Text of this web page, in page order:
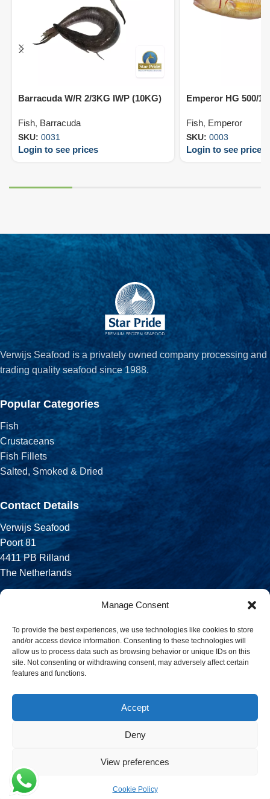
Manage Consent
To provide the best experiences, we use technologies like cookies to store
and/or access device information. Consenting to these technologies will
allow us to process data such as browsing behavior or unique IDs on this
site. Not consenting or withdrawing consent, may adversely affect certain
features and functions.
Accept
Deny
View preferences
Cookie Policy
Barracuda W/R 2/3KG IWP (10KG)
Fish, Barracuda
SKU: 0031
Login to see prices
Emperor HG 500/
Fish, Emperor
SKU: 0003
Login to see prices
Verwijs Seafood is a privately owned company processing and
trading quality seafood since 1988.
Popular Categories
Fish
Crustaceans
Fish Fillets
Salted, Smoked & Dried
Contact Details
Verwijs Seafood
Poort 81
4411 PB Rilland
The Netherlands
Email:
sales@verwijsseafood.com
Social links:
© 2026 Verwijs Seafood. All rights reserved. Website design and